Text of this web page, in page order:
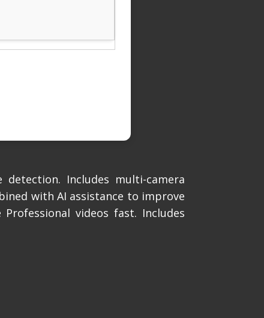
Includes multi-camera
with AI assistance to improve
videos fast. Includes